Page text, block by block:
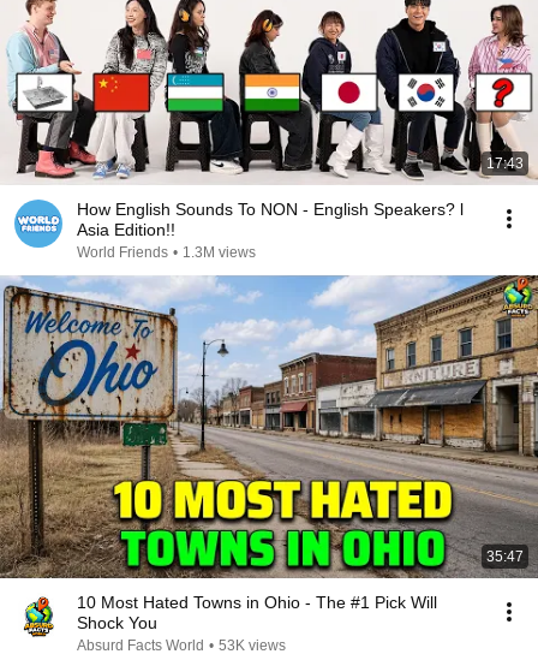
17:43
How English Sounds To NON - English Speakers? l
Asia Edition!!
World Friends • 1.3M views
35:47
10 Most Hated Towns in Ohio - The #1 Pick Will
Shock You
Absurd Facts World • 53K views